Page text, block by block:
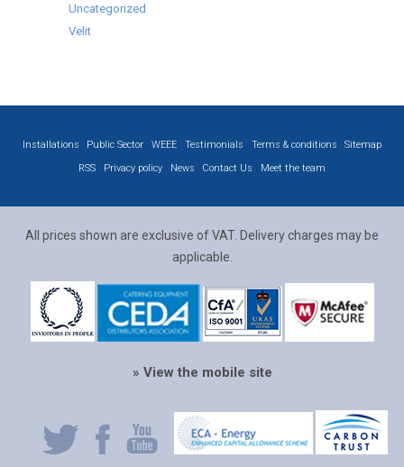
Uncategorized
Velit
Installations Public Sector WEEE Testimonials Terms & conditions
Sitemap
RSS
Privacy policy News Contact Us Meet the team
All prices shown are exclusive of VAT. Delivery charges may be
applicable.
» View the mobile site